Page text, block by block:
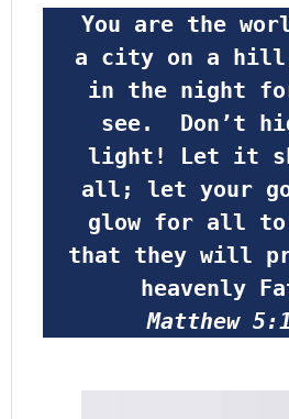
a city on a
in the night
see.  Don’t
light! Let it
all; let your
glow for all to
that they will
heavenly
Matthew